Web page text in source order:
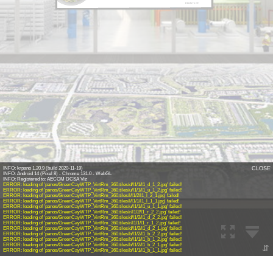
Enter PIN code
INFO: krpano 1.20.9 (build 2020-11-19)
INFO: Android 14 (Pixel 8) - Chrome 131.0 - WebGL
INFO: Registered to: AECOM DCSA Viz
ERROR: loading of 'panos/GreenCayWTP_VirtRm_360.tiles/d/l1/1/l1_d_1_2.jpg' failed!
ERROR: loading of 'panos/GreenCayWTP_VirtRm_360.tiles/u/l1/1/l1_u_1_2.jpg' failed!
ERROR: loading of 'panos/GreenCayWTP_VirtRm_360.tiles/l/l1/2/l1_l_2_1.jpg' failed!
ERROR: loading of 'panos/GreenCayWTP_VirtRm_360.tiles/l/l1/1/l1_l_1_1.jpg' failed!
ERROR: loading of 'panos/GreenCayWTP_VirtRm_360.tiles/u/l1/1/l1_u_1_1.jpg' failed!
ERROR: loading of 'panos/GreenCayWTP_VirtRm_360.tiles/r/l1/2/l1_r_2_2.jpg' failed!
ERROR: loading of 'panos/GreenCayWTP_VirtRm_360.tiles/d/l1/2/l1_d_2_2.jpg' failed!
ERROR: loading of 'panos/GreenCayWTP_VirtRm_360.tiles/r/l1/1/l1_r_1_2.jpg' failed!
ERROR: loading of 'panos/GreenCayWTP_VirtRm_360.tiles/d/l1/2/l1_d_2_1.jpg' failed!
ERROR: loading of 'panos/GreenCayWTP_VirtRm_360.tiles/b/l1/2/l1_b_2_2.jpg' failed!
ERROR: loading of 'panos/GreenCayWTP_VirtRm_360.tiles/b/l1/1/l1_b_1_2.jpg' failed!
ERROR: loading of 'panos/GreenCayWTP_VirtRm_360.tiles/b/l1/2/l1_b_2_1.jpg' failed!
ERROR: loading of 'panos/GreenCayWTP_VirtRm_360.tiles/b/l1/1/l1_b_1_1.jpg' failed!
CLOSE
⇵